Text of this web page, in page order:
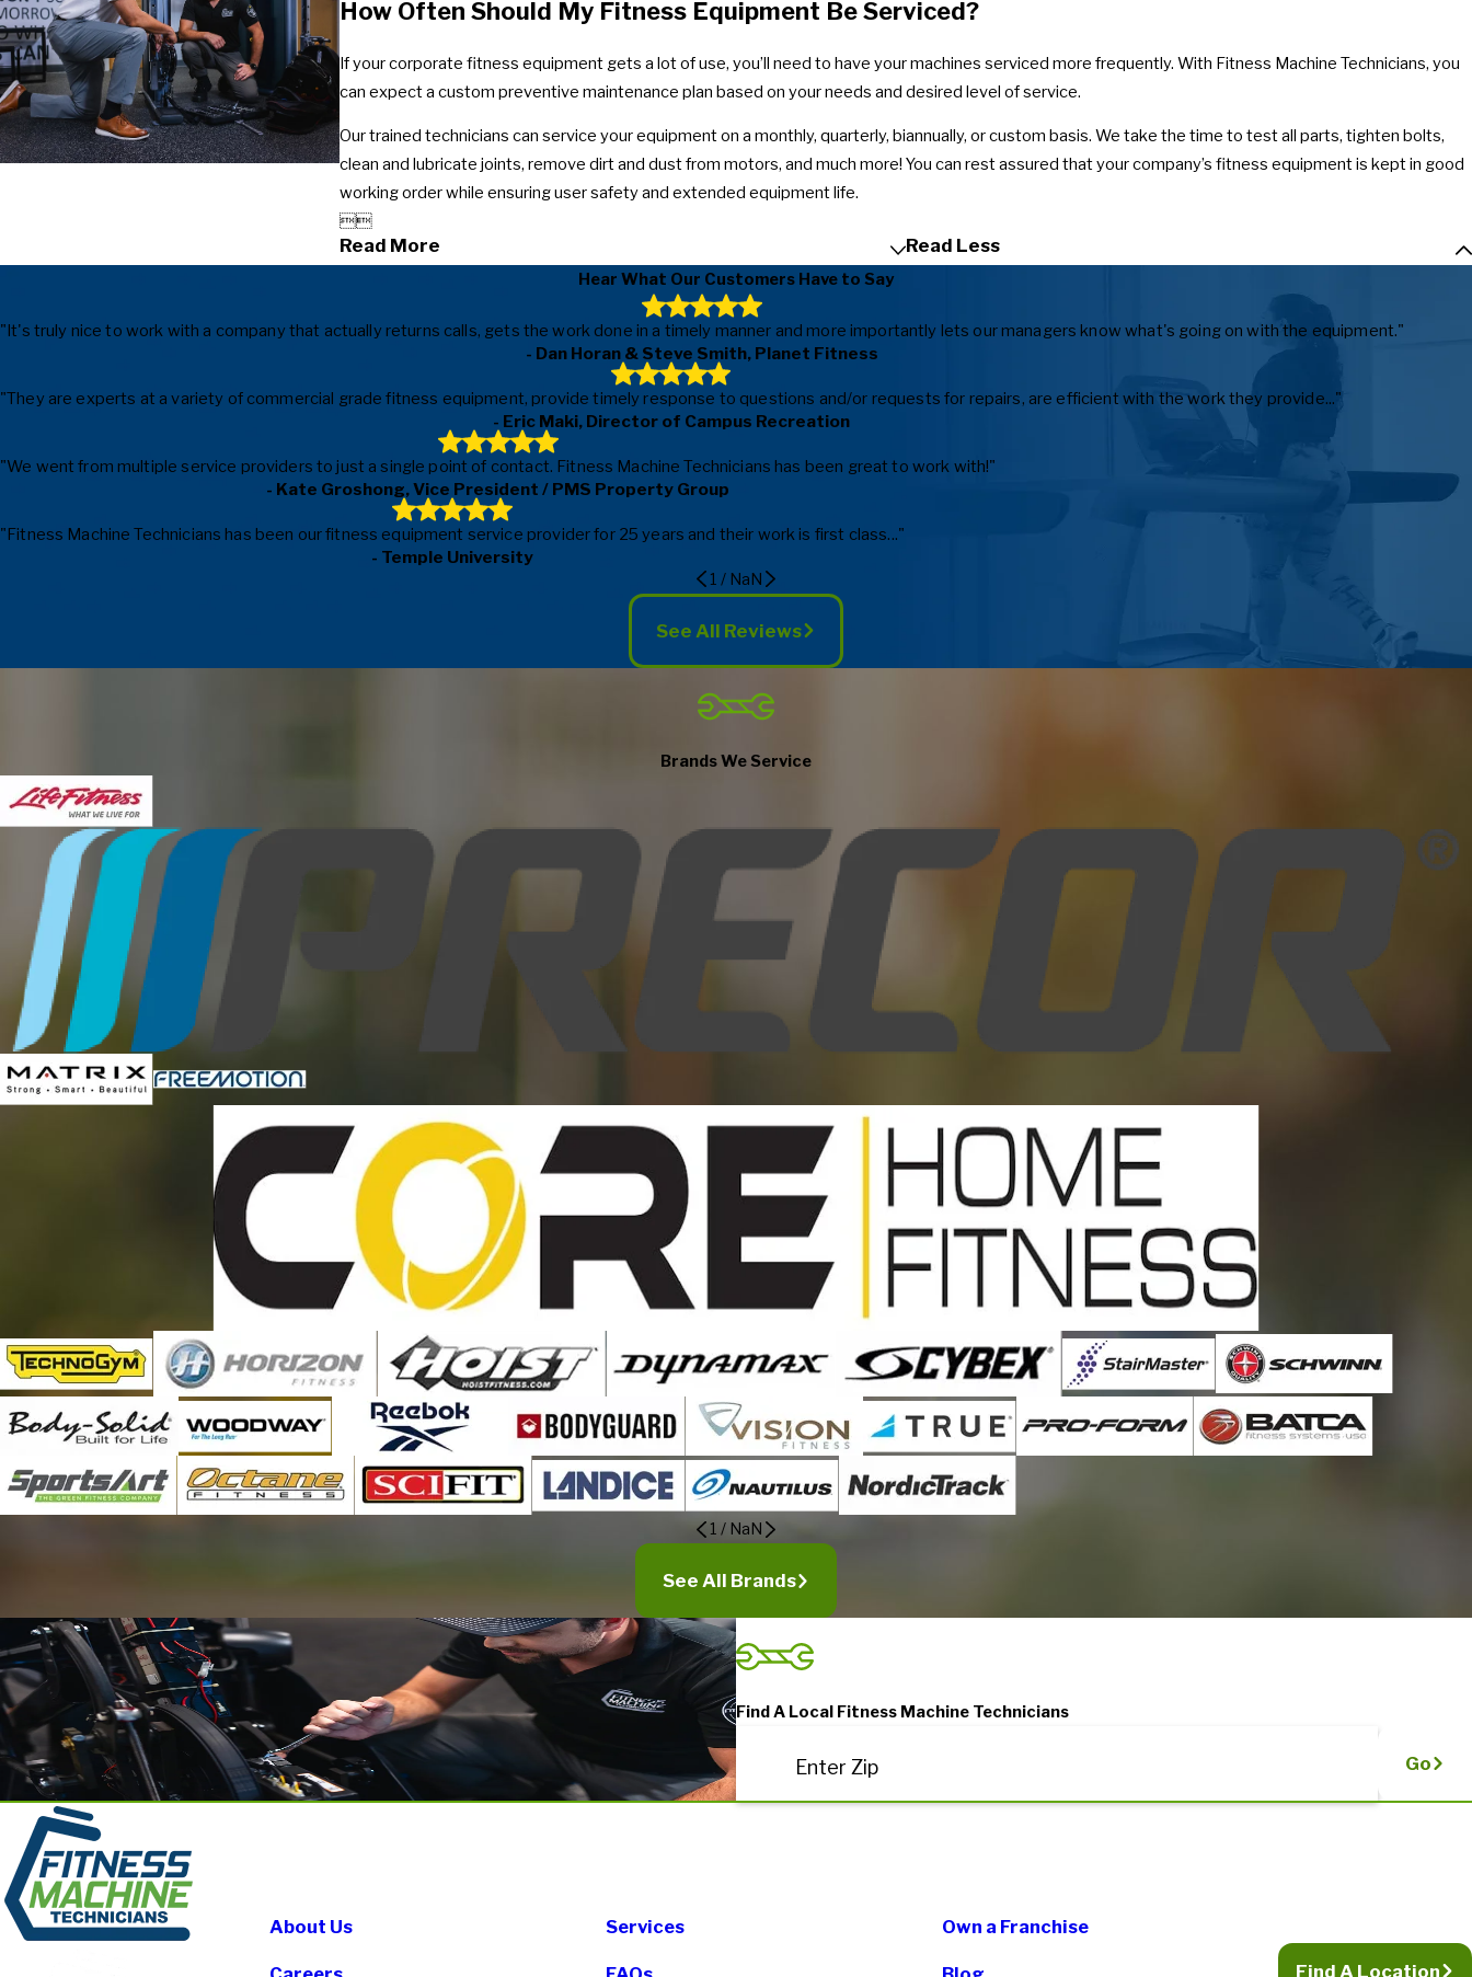
How Often Should My Fitness Equipment Be Serviced?
If your corporate fitness equipment gets a lot of use, you’ll need to have your machines serviced more frequently. With Fitness Machine Technicians, you
can expect a custom preventive maintenance plan based on your needs and desired level of service.
Our trained technicians can service your equipment on a monthly, quarterly, biannually, or custom basis. We take the time to test all parts, tighten bolts,
clean and lubricate joints, remove dirt and dust from motors, and much more! You can rest assured that your company’s fitness equipment is kept in good
working order while ensuring user safety and extended equipment life.

Read More Read Less
Hear What Our Customers Have to Say
"It's truly nice to work with a company that actually returns calls, gets the work done in a timely manner and more importantly lets our managers know what's going on with the equipment."
- Dan Horan & Steve Smith, Planet Fitness
"They are experts at a variety of commercial grade fitness equipment, provide timely response to questions and/or requests for repairs, are efficient with the work they provide..."
- Eric Maki, Director of Campus Recreation
"We went from multiple service providers to just a single point of contact. Fitness Machine Technicians has been great to work with!"
- Kate Groshong, Vice President / PMS Property Group
"Fitness Machine Technicians has been our fitness equipment service provider for 25 years and their work is first class..."
- Temple University
1 / NaN
See All Reviews
Brands We Service
1 / NaN
See All Brands
Find A Local Fitness Machine Technicians
Enter Zip Go
About Us Services Own a Franchise
Find A Location